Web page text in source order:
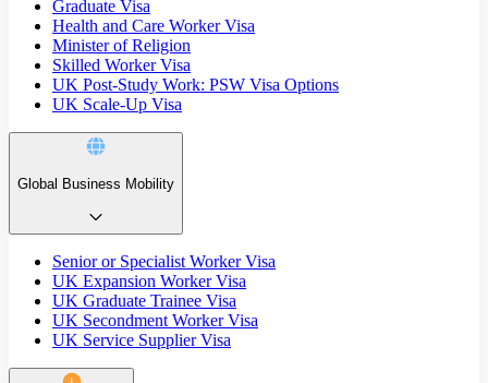
Graduate Visa
Health and Care Worker Visa
Minister of Religion
Skilled Worker Visa
UK Post-Study Work: PSW Visa Options
UK Scale-Up Visa
Global Business Mobility
Senior or Specialist Worker Visa
UK Expansion Worker Visa
UK Graduate Trainee Visa
UK Secondment Worker Visa
UK Service Supplier Visa